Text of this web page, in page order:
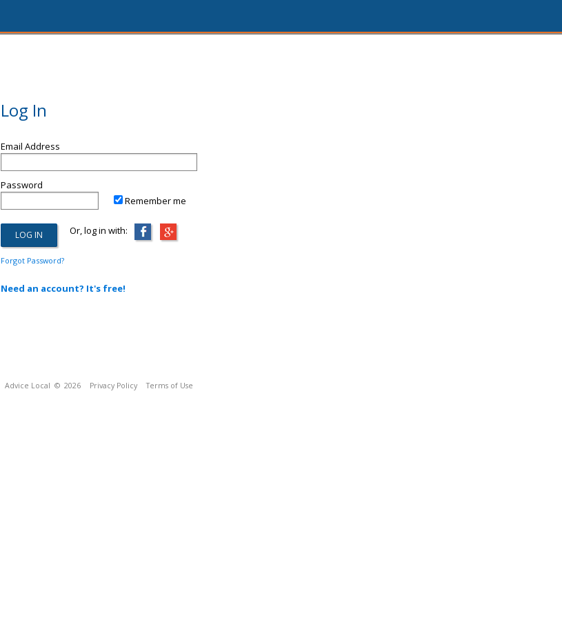
Log In
Email Address
Password
Remember me
Or, log in with:
Forgot Password?
Need an account? It's free!
Advice Local © 2026 Privacy Policy Terms of Use